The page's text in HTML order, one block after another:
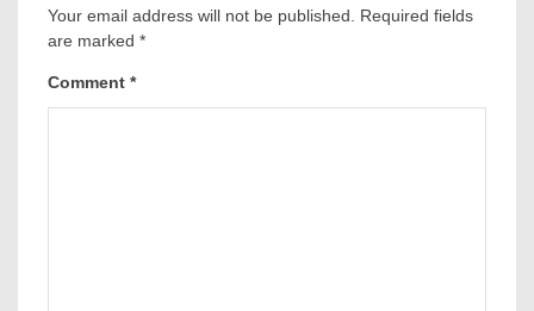
Your email address will not be published.
Required fields
are marked *
Comment *